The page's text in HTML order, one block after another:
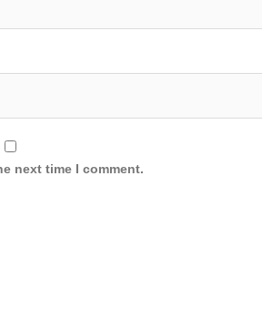
next time I comment.